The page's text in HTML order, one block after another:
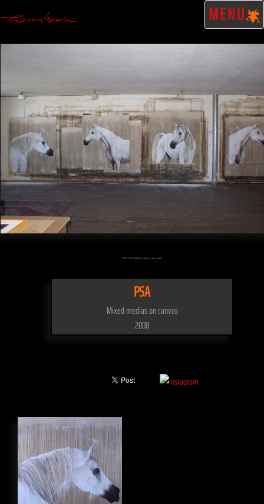
MENU
Click on the artwork to enlarge - Click to scale
PSA
Mixed medias on canvas
2008